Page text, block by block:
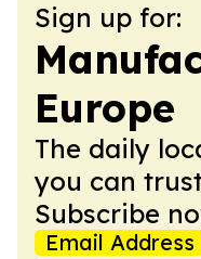
Sign up for:
Europe
The daily
you can
Subscribe
Email Address